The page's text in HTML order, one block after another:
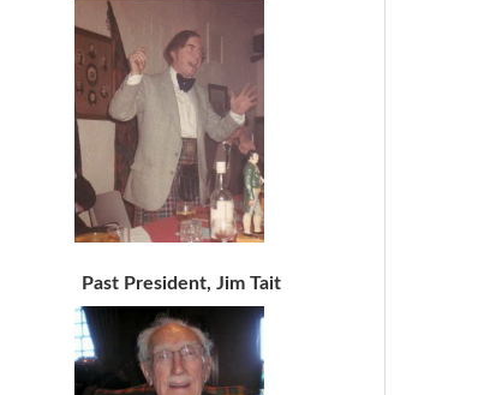
Past President, Jim Tait